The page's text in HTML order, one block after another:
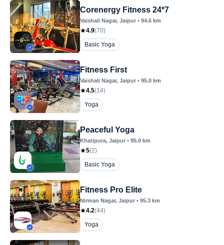
Corenergy Fitness 24*7
Vaishali Nagar, Jaipur • 94.6 km
4.9(70)
Basic Yoga
Fitness First
Vaishali Nagar, Jaipur • 95.0 km
4.5(14)
Yoga
Peaceful Yoga
Khatipura, Jaipur • 95.0 km
5(2)
Basic Yoga
Fitness Pro Elite
Nirman Nagar, Jaipur • 95.3 km
4.2(44)
Yoga